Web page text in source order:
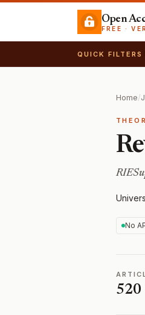
Open
FREE ·
QUICK FILTERS
Home/
No
520